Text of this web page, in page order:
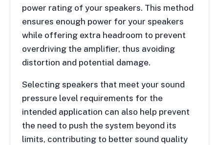
power rating of your speakers. This method
ensures enough power for your speakers
while offering extra headroom to prevent
overdriving the amplifier, thus avoiding
distortion and potential damage.
Selecting speakers that meet your sound
pressure level requirements for the
intended application can also help prevent
the need to push the system beyond its
limits, contributing to better sound quality